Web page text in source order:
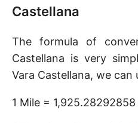
Castellana
The formula of
Castellana is very
Vara Castellana, we
1 Mile =